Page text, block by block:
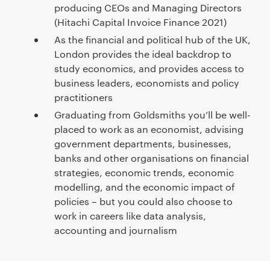
producing CEOs and Managing Directors
(Hitachi Capital Invoice Finance 2021)
As the financial and political hub of the UK,
London provides the ideal backdrop to
study economics, and provides access to
business leaders, economists and policy
practitioners
Graduating from Goldsmiths you’ll be well-
placed to work as an economist, advising
government departments, businesses,
banks and other organisations on financial
strategies, economic trends, economic
modelling, and the economic impact of
policies – but you could also choose to
work in careers like data analysis,
accounting and journalism